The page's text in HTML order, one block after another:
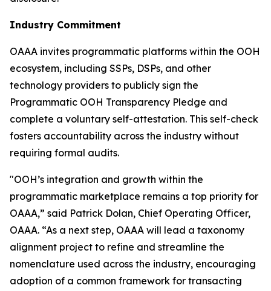
Industry Commitment
OAAA invites programmatic platforms within the OOH
ecosystem, including SSPs, DSPs, and other
technology providers to publicly sign the
Programmatic OOH Transparency Pledge and
complete a voluntary self-attestation. This self-check
fosters accountability across the industry without
requiring formal audits.
"OOH’s integration and growth within the
programmatic marketplace remains a top priority for
OAAA,” said Patrick Dolan, Chief Operating Officer,
OAAA. “As a next step, OAAA will lead a taxonomy
alignment project to refine and streamline the
nomenclature used across the industry, encouraging
adoption of a common framework for transacting